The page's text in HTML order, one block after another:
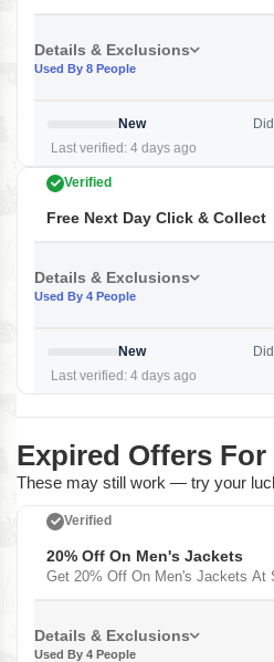
Details & Exclusions
Used By 8 People
New
Last verified: 4 days ago
Verified
Free Next Day Click & Collect
Details & Exclusions
Used By 4 People
New
Last verified: 4 days ago
Expired Offers
These may still work — try your
Verified
20% Off On Men's Jackets
Get 20% Off On Men's Jackets At
Details & Exclusions
Used By 4 People